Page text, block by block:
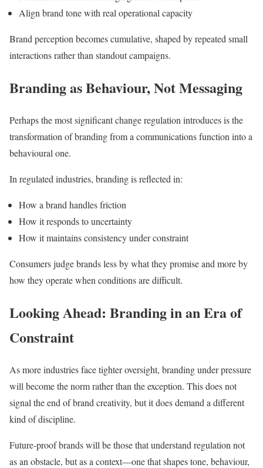
Align brand tone with real operational capacity
Brand perception becomes cumulative, shaped by repeated small
interactions rather than standout campaigns.
Branding as Behaviour, Not Messaging
Perhaps the most significant change regulation introduces is the
transformation of branding from a communications function into a
behavioural one.
In regulated industries, branding is reflected in:
How a brand handles friction
How it responds to uncertainty
How it maintains consistency under constraint
Consumers judge brands less by what they promise and more by
how they operate when conditions are difficult.
Looking Ahead: Branding in an Era of
Constraint
As more industries face tighter oversight, branding under pressure
will become the norm rather than the exception. This does not
signal the end of brand creativity, but it does demand a different
kind of discipline.
Future-proof brands will be those that understand regulation not
as an obstacle, but as a context—one that shapes tone, behaviour,